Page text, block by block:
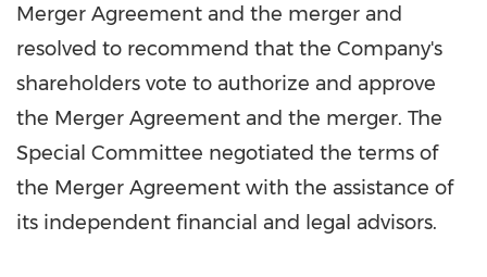
Merger Agreement and the merger and
resolved to recommend that the Company's
shareholders vote to authorize and approve
the Merger Agreement and the merger. The
Special Committee negotiated the terms of
the Merger Agreement with the assistance of
its independent financial and legal advisors.